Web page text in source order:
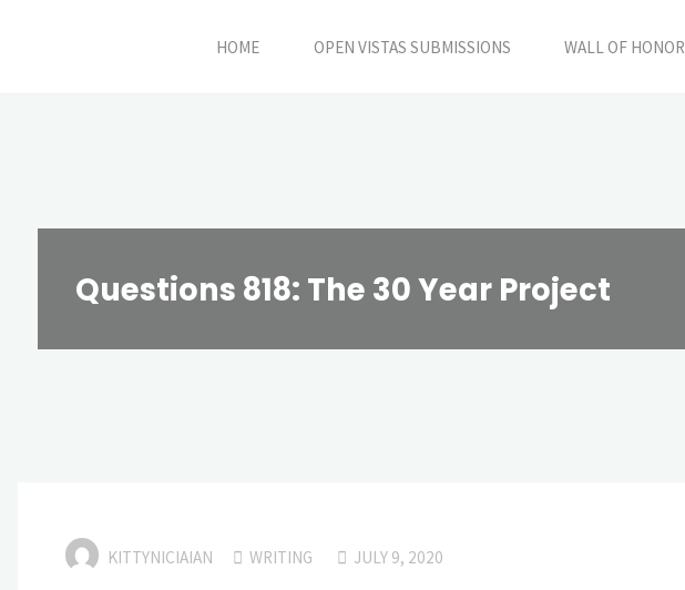
HOME OPEN VISTAS SUBMISSIONS WALL OF HONOR
Questions 818: The 30 Year Project
KITTYNICIAIAN WRITING JULY 9, 2020